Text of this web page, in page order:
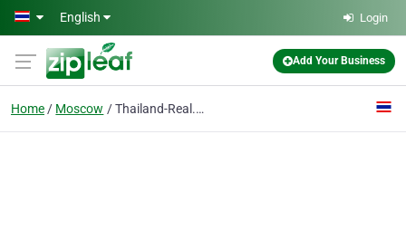
Skip to main content
English Login
Add Your Business
Home Moscow Thailand-Real.Estate